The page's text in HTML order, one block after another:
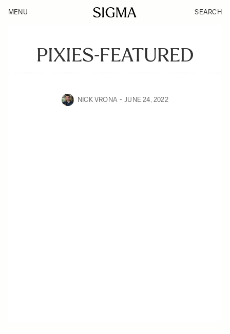
MENU SEARCH
PIXIES-FEATURED
NICK VRONA JUNE 24, 2022